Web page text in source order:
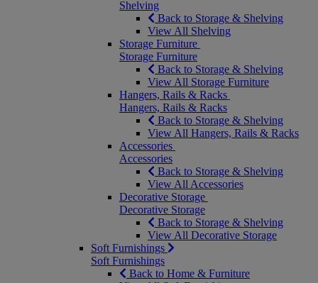
Shelving
Back to Storage & Shelving
View All Shelving
Storage Furniture
Storage Furniture
Back to Storage & Shelving
View All Storage Furniture
Hangers, Rails & Racks
Hangers, Rails & Racks
Back to Storage & Shelving
View All Hangers, Rails & Racks
Accessories
Accessories
Back to Storage & Shelving
View All Accessories
Decorative Storage
Decorative Storage
Back to Storage & Shelving
View All Decorative Storage
Soft Furnishings
Soft Furnishings
Back to Home & Furniture